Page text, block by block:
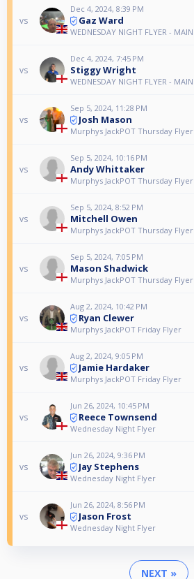
vs
Dec 4, 2024, 8:39 PM
Gaz Ward
WEDNESDAY NIGHT FLYER - MAIN
vs
Dec 4, 2024, 7:45 PM
Stiggy Wright
WEDNESDAY NIGHT FLYER - MAIN
vs
Sep 5, 2024, 11:28 PM
Josh Mason
Murphys JackPOT Thursday Flyer
vs
Sep 5, 2024, 10:16 PM
Andy Whittaker
Murphys JackPOT Thursday Flyer
vs
Sep 5, 2024, 8:52 PM
Mitchell Owen
Murphys JackPOT Thursday Flyer
vs
Sep 5, 2024, 7:05 PM
Mason Shadwick
Murphys JackPOT Thursday Flyer
vs
Aug 2, 2024, 10:42 PM
Ryan Clewer
Murphys JackPOT Friday Flyer
vs
Aug 2, 2024, 9:05 PM
Jamie Hardaker
Murphys JackPOT Friday Flyer
vs
Jun 26, 2024, 10:45 PM
Reece Townsend
Wednesday Night Flyer
vs
Jun 26, 2024, 9:36 PM
Jay Stephens
Wednesday Night Flyer
vs
Jun 26, 2024, 8:56 PM
Jason Frost
Wednesday Night Flyer
NEXT »